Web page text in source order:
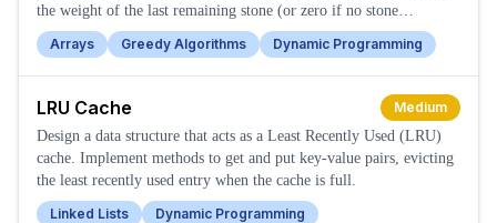
the weight of the last remaining stone (or zero if no stone
remains).
Arrays Greedy Algorithms Dynamic Programming
LRU Cache
Medium
Design a data structure that acts as a Least Recently Used (LRU)
cache. Implement methods to get and put key-value pairs, evicting
the least recently used entry when the cache is full.
Linked Lists
Dynamic Programming